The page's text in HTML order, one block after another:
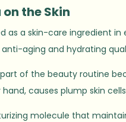
the Skin
as a skin-care ingredient
anti-aging and hydrating
of the beauty routine
causes plump skin
molecule that